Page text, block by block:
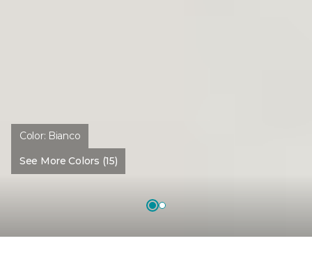
Color: Bianco
See More Colors (15)